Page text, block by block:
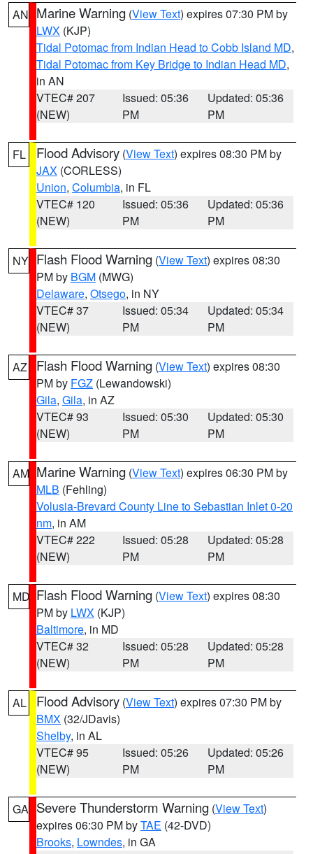
AN Marine Warning (View Text) expires 07:30 PM by
LWX (KJP)
Tidal Potomac from Indian Head to Cobb Island MD,
Tidal Potomac from Key Bridge to Indian Head MD,
in AN
VTEC# 207
(NEW)
Issued: 05:36
PM
Updated: 05:36
PM
FL Flood Advisory (View Text) expires 08:30 PM by
JAX (CORLESS)
Union, Columbia, in FL
VTEC# 120
(NEW)
Issued: 05:36
PM
Updated: 05:36
PM
NY Flash Flood Warning (View Text) expires 08:30
PM by BGM (MWG)
Delaware, Otsego, in NY
VTEC# 37
(NEW)
Issued: 05:34
PM
Updated: 05:34
PM
AZ Flash Flood Warning (View Text) expires 08:30
PM by FGZ (Lewandowski)
Gila, Gila, in AZ
VTEC# 93
(NEW)
Issued: 05:30
PM
Updated: 05:30
PM
AM Marine Warning (View Text) expires 06:30 PM by
MLB (Fehling)
Volusia-Brevard County Line to Sebastian Inlet 0-20
nm, in AM
VTEC# 222
(NEW)
Issued: 05:28
PM
Updated: 05:28
PM
MD Flash Flood Warning (View Text) expires 08:30
PM by LWX (KJP)
Baltimore, in MD
VTEC# 32
(NEW)
Issued: 05:28
PM
Updated: 05:28
PM
AL Flood Advisory (View Text) expires 07:30 PM by
BMX (32/JDavis)
Shelby, in AL
VTEC# 95
(NEW)
Issued: 05:26
PM
Updated: 05:26
PM
GA Severe Thunderstorm Warning (View Text)
expires 06:30 PM byTAE (42-DVD)
Brooks, Lowndes, in GA